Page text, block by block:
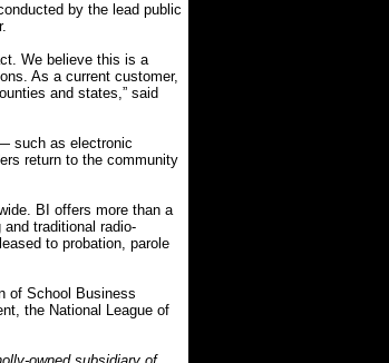
by the lead public
We believe this is a
As a current customer,
and states,” said
such as electronic
return to the community
BI offers more than a
traditional radio-
to probation, parole
of School Business
the National League of